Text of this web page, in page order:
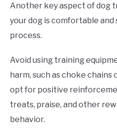
Another key aspect of dog
your dog is comfortable
process.
Avoid using training
harm, such as choke chains
opt for positive
treats, praise, and other
behavior.